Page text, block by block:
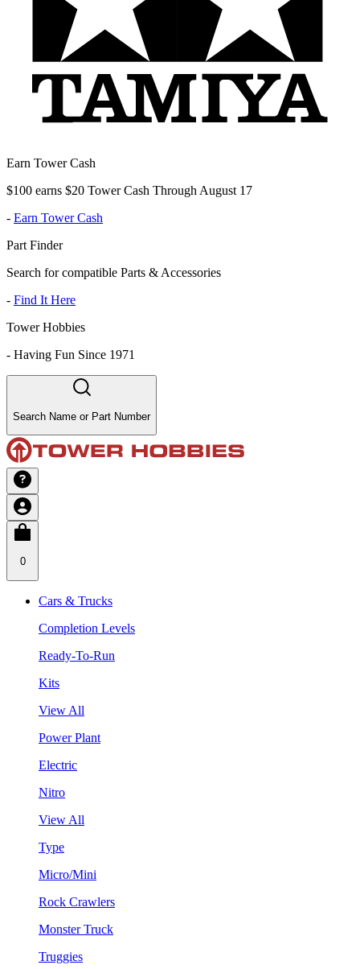
Earn Tower Cash
$100 earns $20 Tower Cash Through August 17
- Earn Tower Cash
Part Finder
Search for compatible Parts & Accessories
- Find It Here
Tower Hobbies
- Having Fun Since 1971
Search Name or Part Number
0
Cars & Trucks
Completion Levels
Ready-To-Run
Kits
View All
Power Plant
Electric
Nitro
View All
Type
Micro/Mini
Rock Crawlers
Monster Truck
Truggies